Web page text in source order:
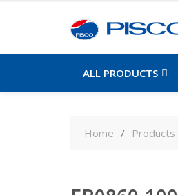
ALL PRODUCTS
Home Products